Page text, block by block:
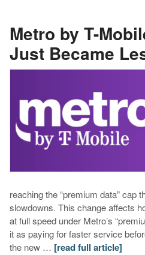
Metro by T-
Just Became
reaching the “premium data” cap
slowdowns. This change affects
at full speed under Metro’s
it as paying for faster service
the new … [read full article]